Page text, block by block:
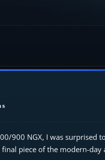
900 NGX, I was surprised
piece of the modern-day